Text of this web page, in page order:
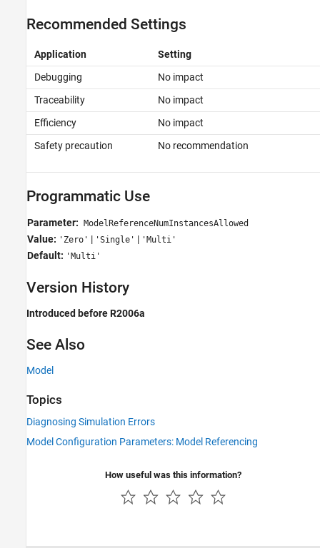
Recommended Settings
Application
Setting
Debugging
No impact
Traceability
No impact
Efficiency
No impact
Safety precaution
No recommendation
Programmatic Use
Parameter: ModelReferenceNumInstancesAllowed
Value: 'Zero' | 'Single' | 'Multi'
Default: 'Multi'
Version History
Introduced before R2006a
See Also
Model
Topics
Diagnosing Simulation Errors
Model Configuration Parameters: Model Referencing
How useful was this information?